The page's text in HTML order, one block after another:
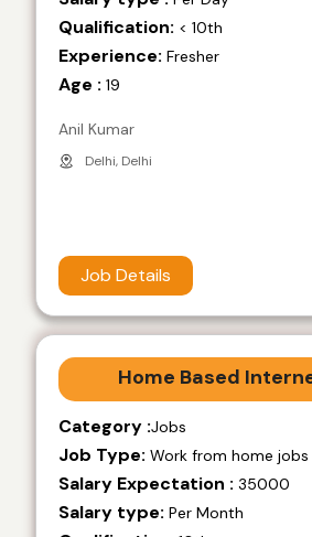
Qualification: < 10th
Experience: Fresher
Age : 19
Anil Kumar
Delhi, Delhi
Job Details
Home Based
Category :Jobs
Job Type: Work from home jobs
Salary Expectation : 35000
Salary type: Per Month